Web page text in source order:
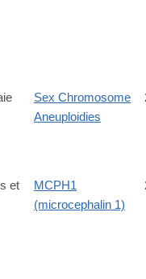
Sex Chromosome
Aneuploidies
et
MCPH1
(microcephalin 1)